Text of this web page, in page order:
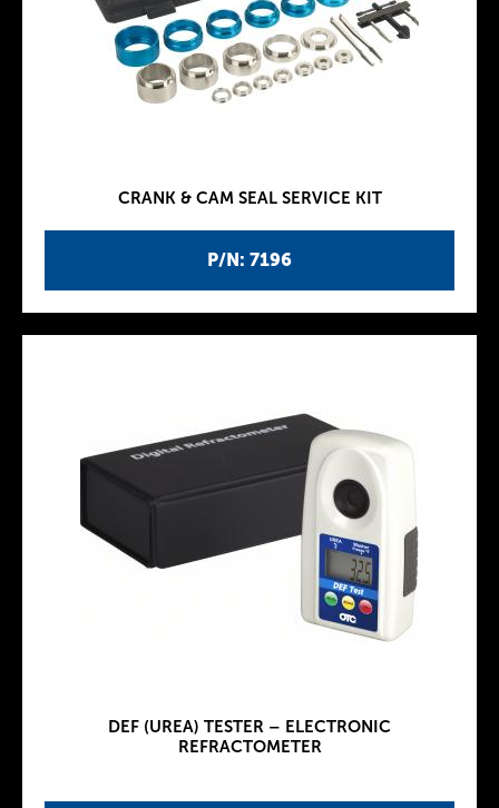
P/N: 7196
CRANK & CAM SEAL SERVICE KIT
DEF (UREA) TESTER – ELECTRONIC
REFRACTOMETER